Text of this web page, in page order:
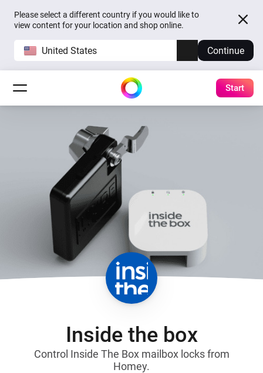
Please select a different country if you would like to
view content for your location and shop online.
United States Continue
Start
Inside the box
Control Inside The Box mailbox locks from
Homey.